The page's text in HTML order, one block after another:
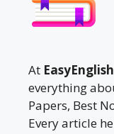
At
everything
Papers, Best
Every article